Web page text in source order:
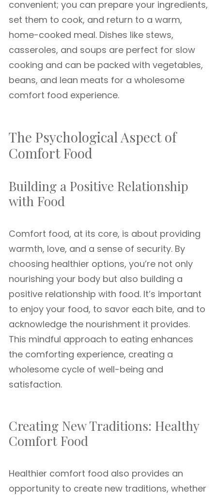
convenient; you can prepare your ingredients,
set them to cook, and return to a warm,
home-cooked meal. Dishes like stews,
casseroles, and soups are perfect for slow
cooking and can be packed with vegetables,
beans, and lean meats for a wholesome
comfort food experience.
The Psychological Aspect of
Comfort Food
Building a Positive Relationship
with Food
Comfort food, at its core, is about providing
warmth, love, and a sense of security. By
choosing healthier options, you’re not only
nourishing your body but also building a
positive relationship with food. It’s important
to enjoy your food, to savor each bite, and to
acknowledge the nourishment it provides.
This mindful approach to eating enhances
the comforting experience, creating a
wholesome cycle of well-being and
satisfaction.
Creating New Traditions: Healthy
Comfort Food
Healthier comfort food also provides an
opportunity to create new traditions, whether